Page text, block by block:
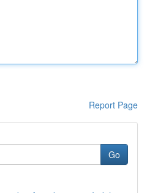
Report Page
Go